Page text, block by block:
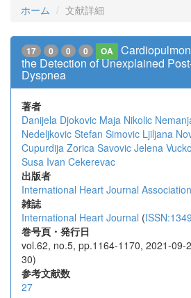
ホーム 文献詳細
17 0 0 0 OA
the Detection of Unexplained
Dyspnea
著者
Danijela Djokovic Maja Nikolic
Nedeljkovic Stefan Simovic Ljiljana
Cupurdija Zorica Savovic Jelena
Susa Ivan Cekerevac
出版者
International Heart Journal Association
雑誌
International Heart Journal (
巻号頁・発行日
vol.62, no.5, pp.1164-1170, 2021-09-
30)
参考文献数
27